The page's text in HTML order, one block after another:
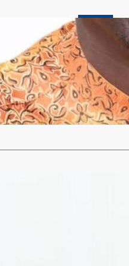
Economist
stabilize
xypnet
Economist
a fourth
Read
FOR the